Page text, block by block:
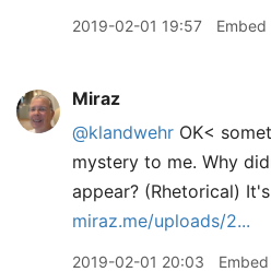
2019-02-01 19:57 Embed
Miraz
@klandwehr OK<
mystery to me. Why
appear? (Rhetorical)
miraz.me/uploads/2...
2019-02-01 20:03 Embed